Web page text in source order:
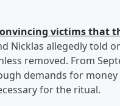
victims that
Nicklas allegedly told
removed. From
demands for
for the ritual.